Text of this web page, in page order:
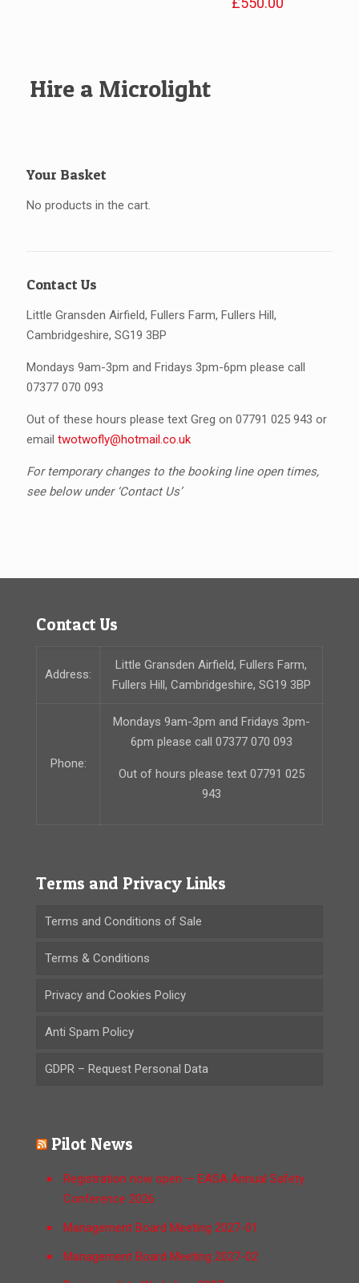
Hire a Microlight
Your Basket
No products in the cart.
Contact Us
Little Gransden Airfield, Fullers Farm, Fullers Hill,
Cambridgeshire, SG19 3BP
Mondays 9am-3pm and Fridays 3pm-6pm please call
07377 070 093
Out of these hours please text Greg on 07791 025 943 or
email twotwofly@hotmail.co.uk
For temporary changes to the booking line open times,
see below under ‘Contact Us’
Contact Us
Address:
Little Gransden Airfield, Fullers Farm,
Fullers Hill, Cambridgeshire, SG19 3BP
Phone:
Mondays 9am-3pm and Fridays 3pm-
6pm please call 07377 070 093
Out of hours please text 07791 025
943
Terms and Privacy Links
Terms and Conditions of Sale
Terms & Conditions
Privacy and Cookies Policy
Anti Spam Policy
GDPR – Request Personal Data
Pilot News
Registration now open — EASA Annual Safety
Conference 2026
Management Board Meeting 2027-01
Management Board Meeting 2027-02